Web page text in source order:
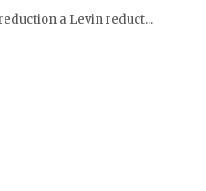
a Levin reduct...